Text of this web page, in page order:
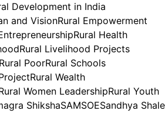
Development in India
and VisionRural Empowerment
Rural Health
Rural Livelihood Projects
Rural PoorRural Schools
Rural Wealth
Women LeadershipRural Youth
ShikshaSAMSOESandhya Shale